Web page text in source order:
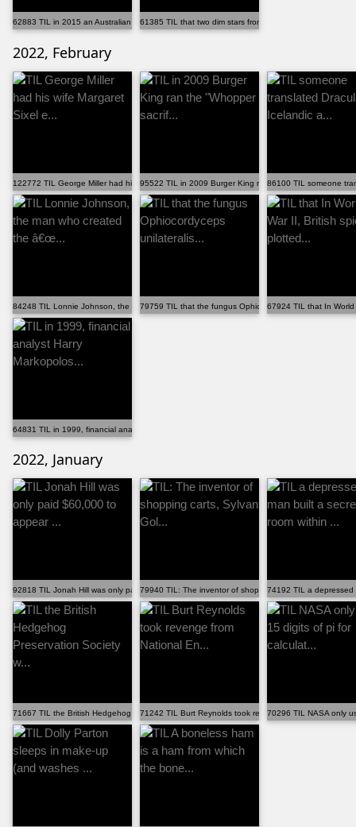
62883 TIL in 2015 an Australian woman put a bet on a ...61385 TIL that two dim stars from the Big Dipper serv...
2022, February
122772 TIL George Miller had his wife Margaret Sixel e...95522 TIL in 2009 Burger King ran the "Whopper sacrif...
86100 TIL someone
84248 TIL Lonnie Johnson, the man who created the â€œ...79759 TIL that the fungus Ophiocordyceps unilateralis...
67924 TIL that In
64831 TIL in 1999, financial analyst Harry Markopolos...
2022, January
92818 TIL Jonah Hill was only paid $60,000 to appear ...79940 TIL: The inventor of shopping carts, Sylvan Gol...
74192 TIL a depressed
71667 TIL the British Hedgehog Preservation Society w...71242 TIL Burt Reynolds took revenge from National En...
70296 TIL NASA only